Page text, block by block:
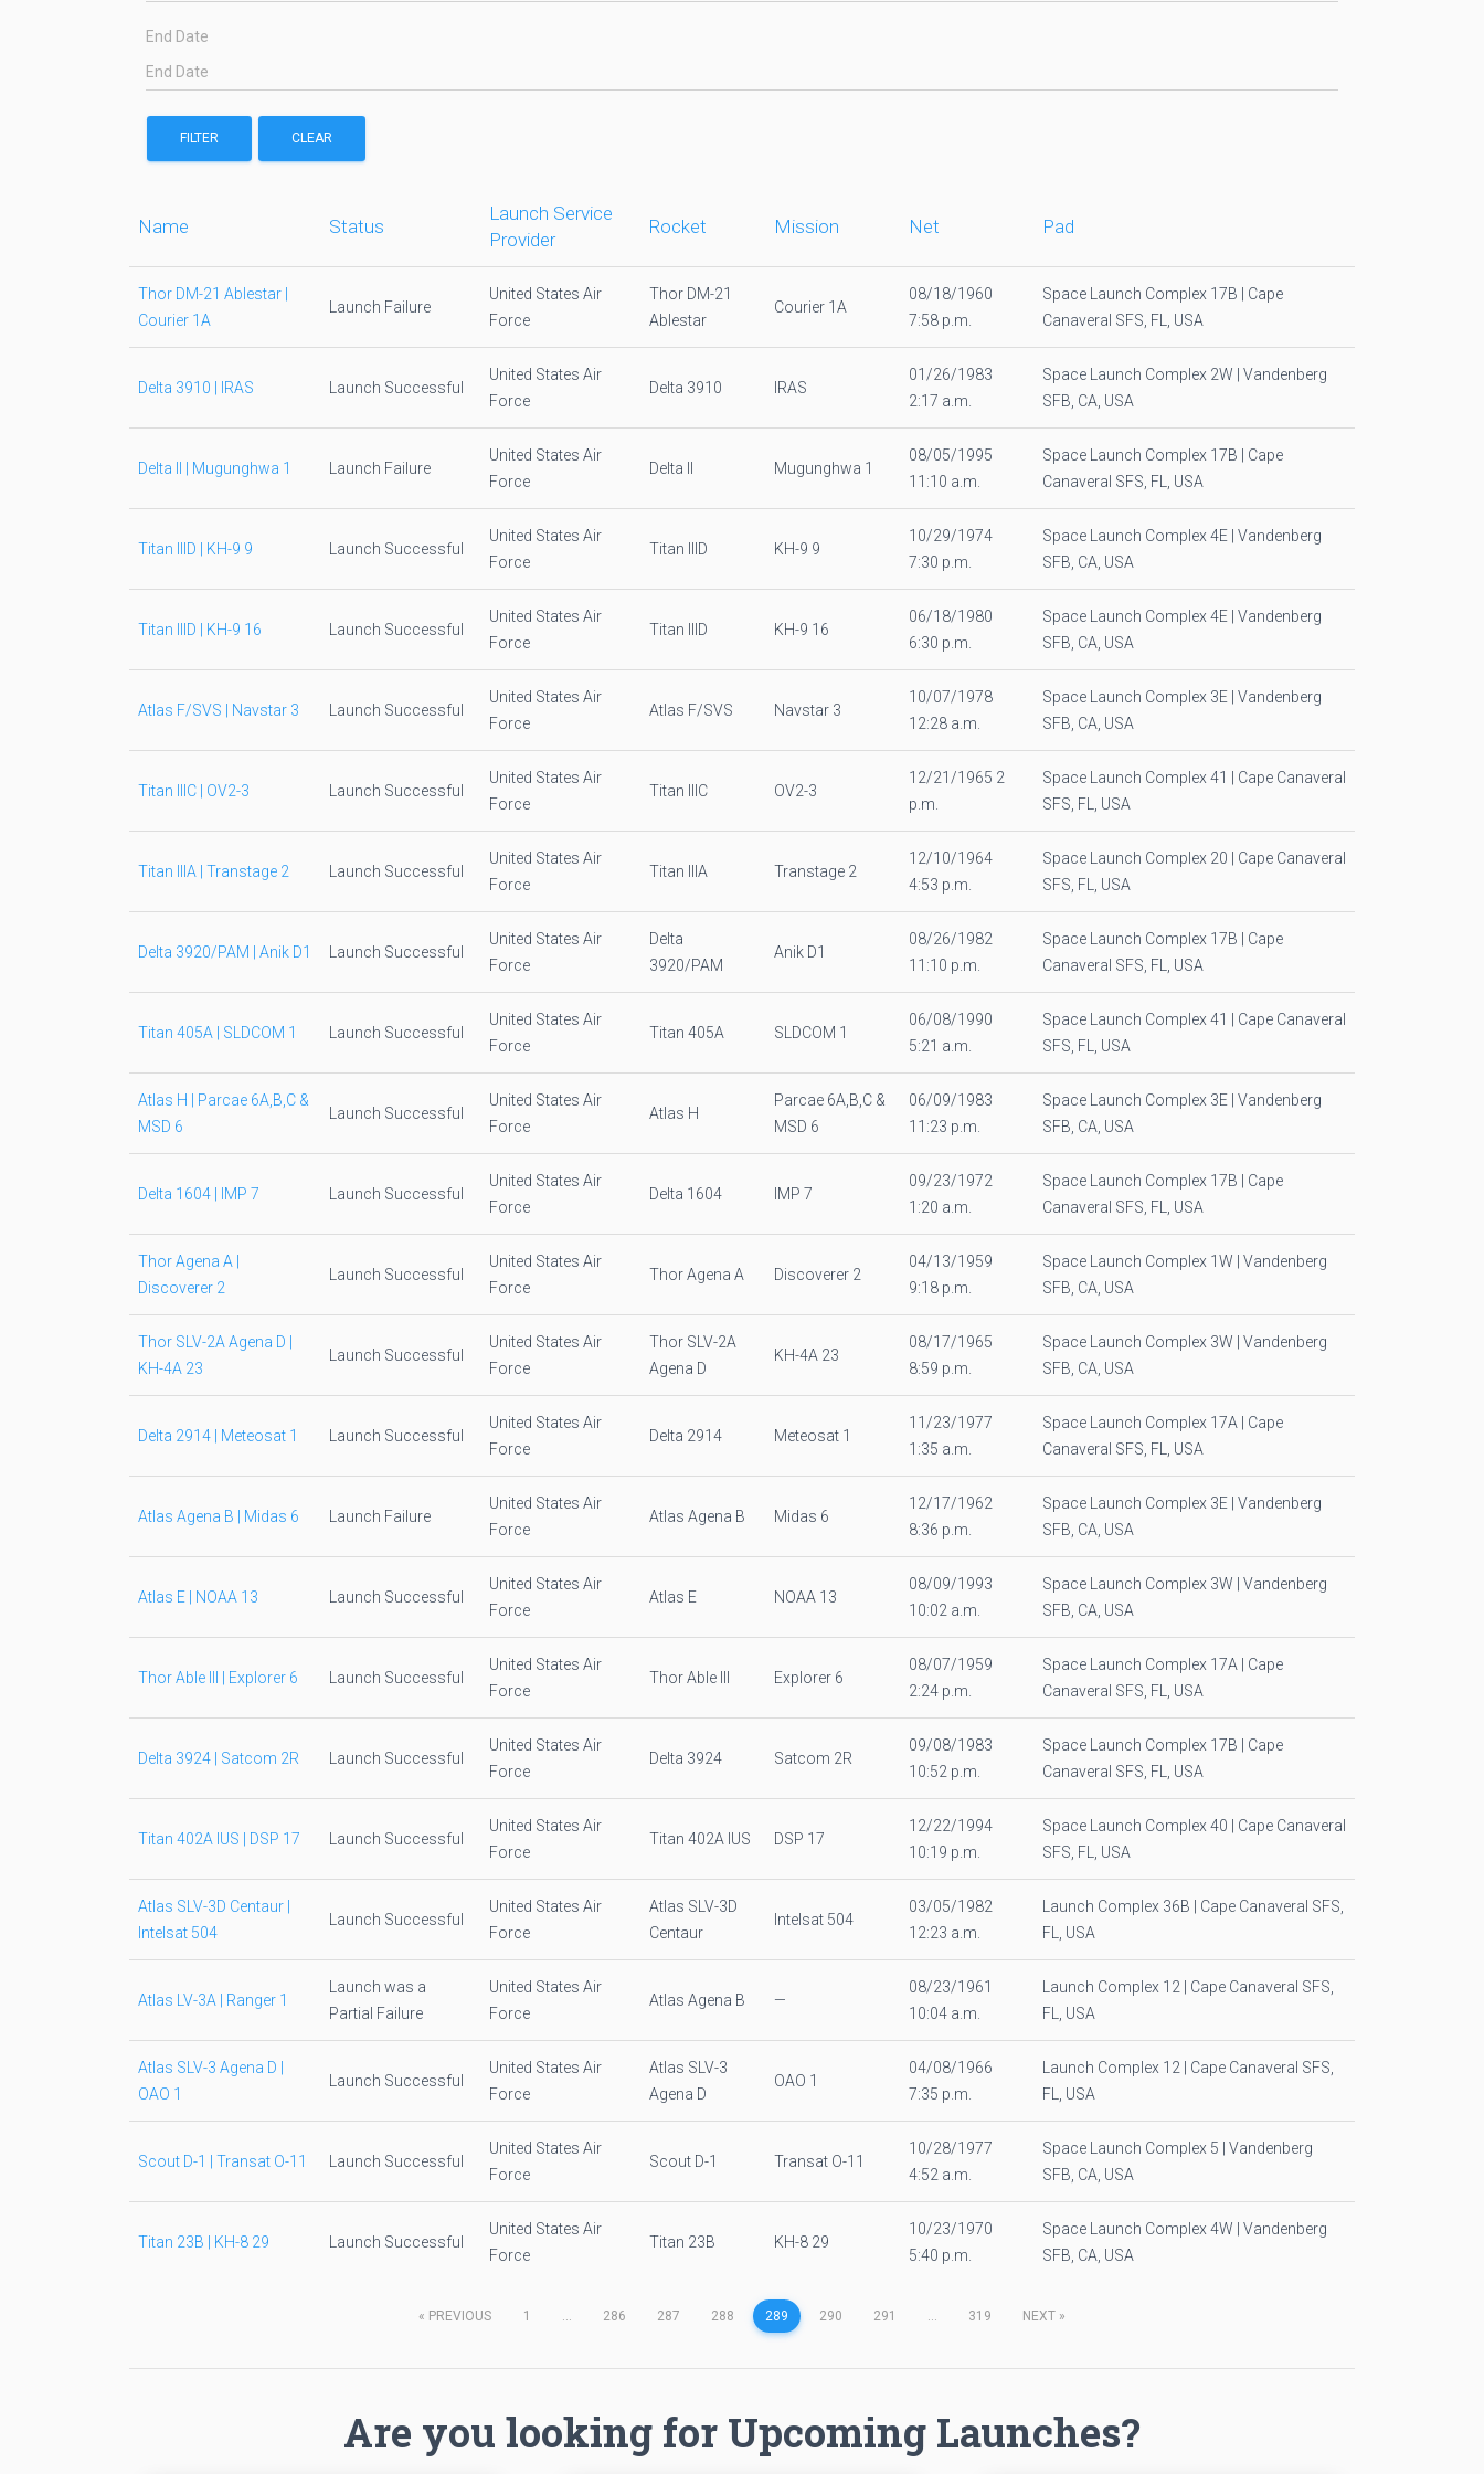
End Date
FILTER CLEAR
Name Status
Launch Service
Provider
Rocket Mission Net Pad
Thor DM-21 Ablestar |
Courier 1A
Launch Failure
United States Air
Force
Thor DM-21
Ablestar
Courier 1A
08/18/1960
7:58 p.m.
Space Launch Complex 17B | Cape
Canaveral SFS, FL, USA
Delta 3910 | IRAS Launch Successful
United States Air
Force
Delta 3910 IRAS
01/26/1983
2:17 a.m.
Space Launch Complex 2W | Vandenberg
SFB, CA, USA
Delta II | Mugunghwa 1 Launch Failure
United States Air
Force
Delta II Mugunghwa 1
08/05/1995
11:10 a.m.
Space Launch Complex 17B | Cape
Canaveral SFS, FL, USA
Titan IIID | KH-9 9 Launch Successful
United States Air
Force
Titan IIID KH-9 9
10/29/1974
7:30 p.m.
Space Launch Complex 4E | Vandenberg
SFB, CA, USA
Titan IIID | KH-9 16 Launch Successful
United States Air
Force
Titan IIID KH-9 16
06/18/1980
6:30 p.m.
Space Launch Complex 4E | Vandenberg
SFB, CA, USA
Atlas F/SVS | Navstar 3 Launch Successful
United States Air
Force
Atlas F/SVS Navstar 3
10/07/1978
12:28 a.m.
Space Launch Complex 3E | Vandenberg
SFB, CA, USA
Titan IIIC | OV2-3 Launch Successful
United States Air
Force
Titan IIIC OV2-3
12/21/1965 2
p.m.
Space Launch Complex 41 | Cape Canaveral
SFS, FL, USA
Titan IIIA | Transtage 2 Launch Successful
United States Air
Force
Titan IIIA Transtage 2
12/10/1964
4:53 p.m.
Space Launch Complex 20 | Cape Canaveral
SFS, FL, USA
Delta 3920/PAM | Anik D1 Launch Successful
United States Air
Force
Delta
3920/PAM
Anik D1
08/26/1982
11:10 p.m.
Space Launch Complex 17B | Cape
Canaveral SFS, FL, USA
Titan 405A | SLDCOM 1 Launch Successful
United States Air
Force
Titan 405A SLDCOM 1
06/08/1990
5:21 a.m.
Space Launch Complex 41 | Cape Canaveral
SFS, FL, USA
Atlas H | Parcae 6A,B,C &
MSD 6
Launch Successful
United States Air
Force
Atlas H
Parcae 6A,B,C &
MSD 6
06/09/1983
11:23 p.m.
Space Launch Complex 3E | Vandenberg
SFB, CA, USA
Delta 1604 | IMP 7 Launch Successful
United States Air
Force
Delta 1604 IMP 7
09/23/1972
1:20 a.m.
Space Launch Complex 17B | Cape
Canaveral SFS, FL, USA
Thor Agena A |
Discoverer 2
Launch Successful
United States Air
Force
Thor Agena A Discoverer 2
04/13/1959
9:18 p.m.
Space Launch Complex 1W | Vandenberg
SFB, CA, USA
Thor SLV-2A Agena D |
KH-4A 23
Launch Successful
United States Air
Force
Thor SLV-2A
Agena D
KH-4A 23
08/17/1965
8:59 p.m.
Space Launch Complex 3W | Vandenberg
SFB, CA, USA
Delta 2914 | Meteosat 1 Launch Successful
United States Air
Force
Delta 2914 Meteosat 1
11/23/1977
1:35 a.m.
Space Launch Complex 17A | Cape
Canaveral SFS, FL, USA
Atlas Agena B | Midas 6 Launch Failure
United States Air
Force
Atlas Agena B Midas 6
12/17/1962
8:36 p.m.
Space Launch Complex 3E | Vandenberg
SFB, CA, USA
Atlas E | NOAA 13 Launch Successful
United States Air
Force
Atlas E NOAA 13
08/09/1993
10:02 a.m.
Space Launch Complex 3W | Vandenberg
SFB, CA, USA
Thor Able III | Explorer 6 Launch Successful
United States Air
Force
Thor Able III Explorer 6
08/07/1959
2:24 p.m.
Space Launch Complex 17A | Cape
Canaveral SFS, FL, USA
Delta 3924 | Satcom 2R Launch Successful
United States Air
Force
Delta 3924 Satcom 2R
09/08/1983
10:52 p.m.
Space Launch Complex 17B | Cape
Canaveral SFS, FL, USA
Titan 402A IUS | DSP 17 Launch Successful
United States Air
Force
Titan 402A IUS DSP 17
12/22/1994
10:19 p.m.
Space Launch Complex 40 | Cape Canaveral
SFS, FL, USA
Atlas SLV-3D Centaur |
Intelsat 504
Launch Successful
United States Air
Force
Atlas SLV-3D
Centaur
Intelsat 504
03/05/1982
12:23 a.m.
Launch Complex 36B | Cape Canaveral SFS,
FL, USA
Atlas LV-3A | Ranger 1
Launch was a
Partial Failure
United States Air
Force
Atlas Agena B —
08/23/1961
10:04 a.m.
Launch Complex 12 | Cape Canaveral SFS,
FL, USA
Atlas SLV-3 Agena D |
OAO 1
Launch Successful
United States Air
Force
Atlas SLV-3
Agena D
OAO 1
04/08/1966
7:35 p.m.
Launch Complex 12 | Cape Canaveral SFS,
FL, USA
Scout D-1 | Transat O-11 Launch Successful
United States Air
Force
Scout D-1 Transat O-11
10/28/1977
4:52 a.m.
Space Launch Complex 5 | Vandenberg
SFB, CA, USA
Titan 23B | KH-8 29 Launch Successful
United States Air
Force
Titan 23B KH-8 29
10/23/1970
5:40 p.m.
Space Launch Complex 4W | Vandenberg
SFB, CA, USA
« PREVIOUS 1 ... 286 287 288 289 290 291 ... 319 NEXT »
Are you looking for Upcoming Launches?